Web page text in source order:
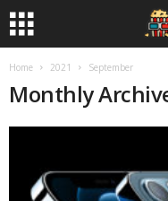
Home 2021 September
Monthly